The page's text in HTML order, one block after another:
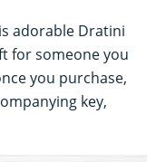
adorable Dratini
for someone you
you purchase,
key,